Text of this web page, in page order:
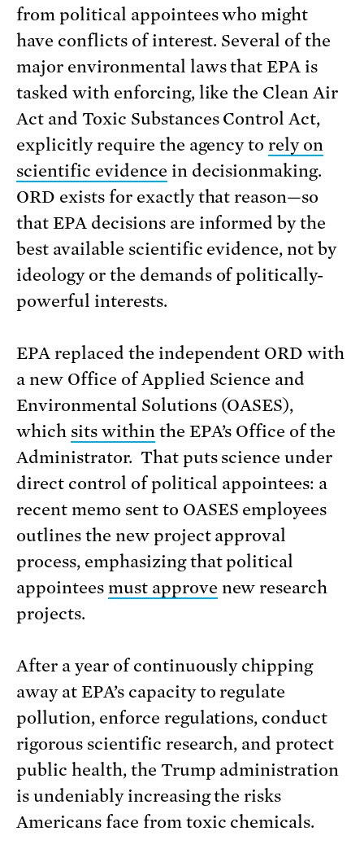
from political appointees who might
have conflicts of interest. Several of the
major environmental laws that EPA is
tasked with enforcing, like the Clean Air
Act and Toxic Substances Control Act,
explicitly require the agency torely on
scientific evidence in decisionmaking.
ORD exists for exactly that reason—so
that EPA decisions are informed by the
best available scientific evidence, not by
ideology or the demands of politically-
powerful interests.
EPA replaced the independent ORD with
a new Office of Applied Science and
Environmental Solutions (OASES),
which sits withinthe EPA’s Office of the
Administrator. That puts science under
direct control of political appointees: a
recent memo sent to OASES employees
outlines the new project approval
process, emphasizing that political
appointees must approve new research
projects.
After a year of continuously chipping
away at EPA’s capacity to regulate
pollution, enforce regulations, conduct
rigorous scientific research, and protect
public health, the Trump administration
is undeniably increasing the risks
Americans face from toxic chemicals.